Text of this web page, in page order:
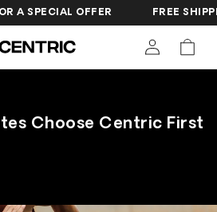
SPECIAL OFFER FREE
Cart
Choose Centric First